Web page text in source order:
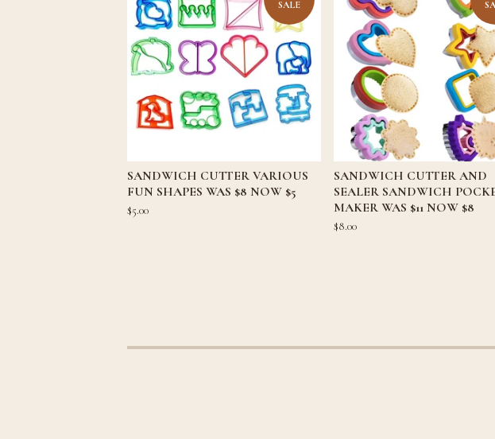
SALE
SANDWICH CUTTER VARIOUS
FUN SHAPES WAS $8 NOW $5
$5.00
SANDWICH CUTTER AND
SEALER SANDWICH
MAKER WAS $11 NOW $8
$8.00